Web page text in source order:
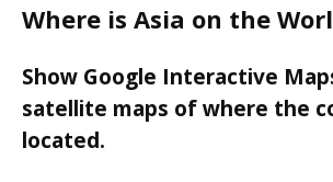
Where is Asia on the
Show Google Interactive
satellite maps of where the
located.